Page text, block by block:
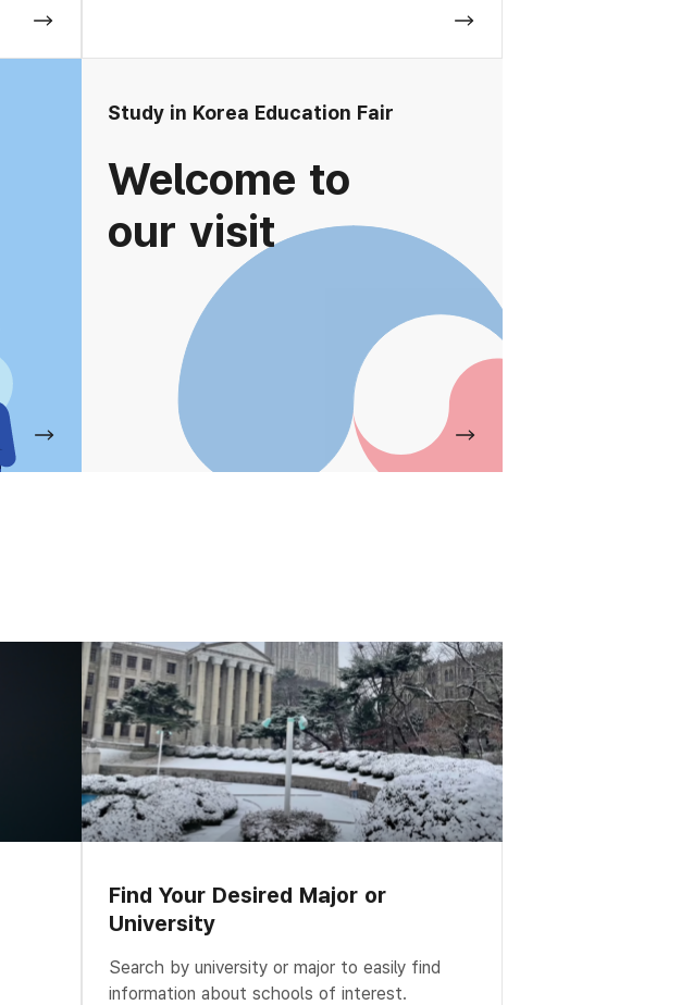
Study in Korea Education Fair
Welcome to
our visit
Find Your Desired Major or
University
Search by university or major to easily find
information about schools of interest.